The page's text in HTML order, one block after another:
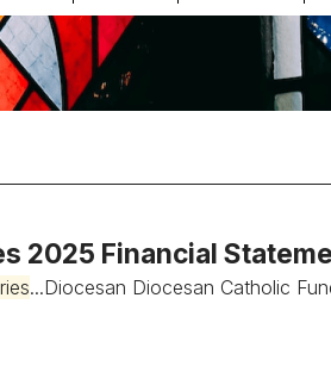
Giving
2025 Financial
...Diocesan Diocesan Catholic